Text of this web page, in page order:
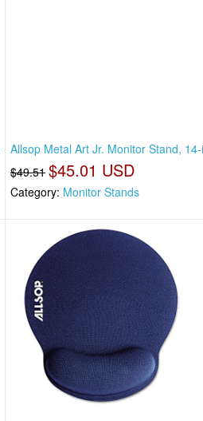
Allsop Metal Art Jr. Monitor Stand, 14-i
$49.51 $45.01 USD
Category: Monitor Stands